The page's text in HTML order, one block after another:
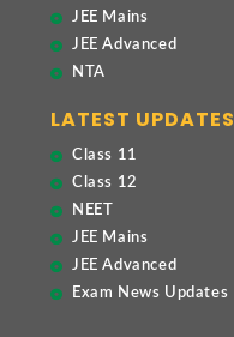
JEE Mains
JEE Advanced
NTA
LATEST UPDATES
Class 11
Class 12
NEET
JEE Mains
JEE Advanced
Exam News Updates